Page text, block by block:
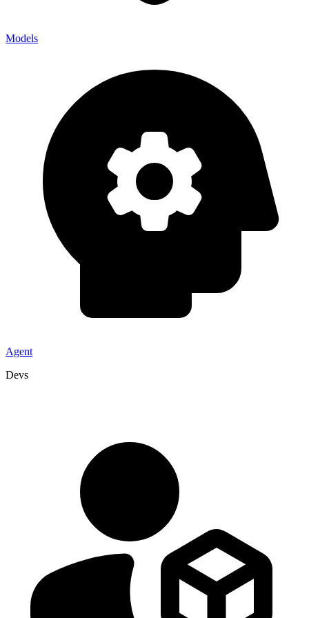
Models
Agent
Devs